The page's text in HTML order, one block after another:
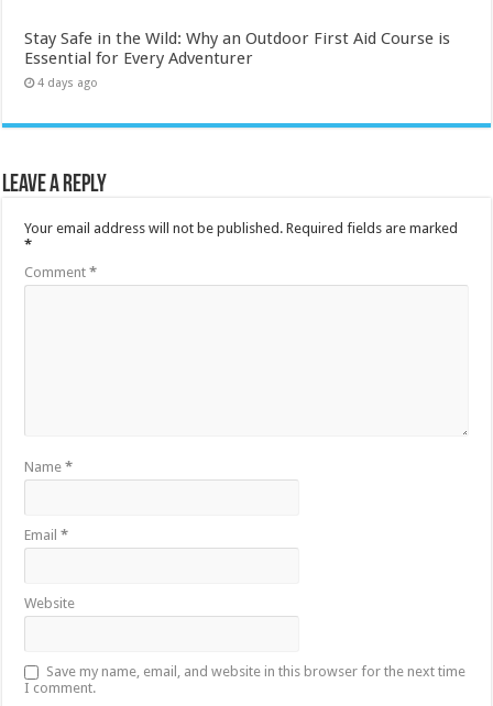
Stay Safe in the Wild: Why an Outdoor First Aid Course is
Essential for Every Adventurer
4 days ago
Leave a Reply
Your email address will not be published. Required fields are marked
*
Comment*
Name*
Email*
Website
Save my name, email, and website in this browser for the next time
I comment.